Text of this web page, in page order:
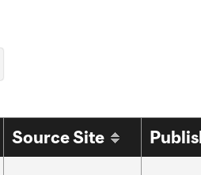
Source Site